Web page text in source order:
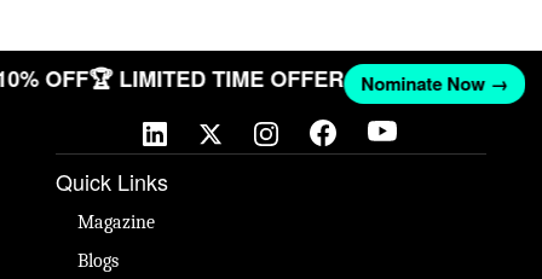
OFF🏆 LIMITED TIME OFFER Nominate Now →
Quick Links
Magazine
Blogs